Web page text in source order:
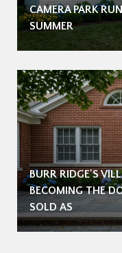
CAMERA PARK
SUMMER
BURR RIDGE'S
BECOMING THE
SOLD AS